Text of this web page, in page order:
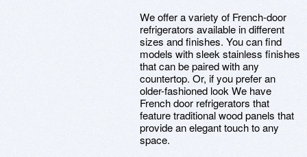
We offer a variety of French-door
refrigerators available in different
sizes and finishes. You can find
models with sleek stainless finishes
that can be paired with any
countertop. Or, if you prefer an
older-fashioned look We have
French door refrigerators that
feature traditional wood panels that
provide an elegant touch to any
space.